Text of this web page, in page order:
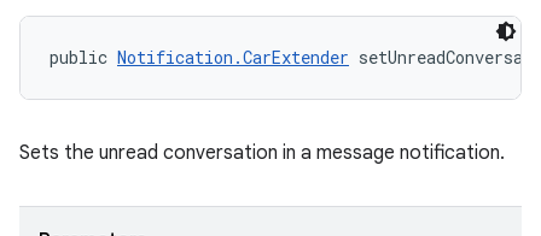
public Notification.CarExtender
Sets the unread conversation in a message notification.